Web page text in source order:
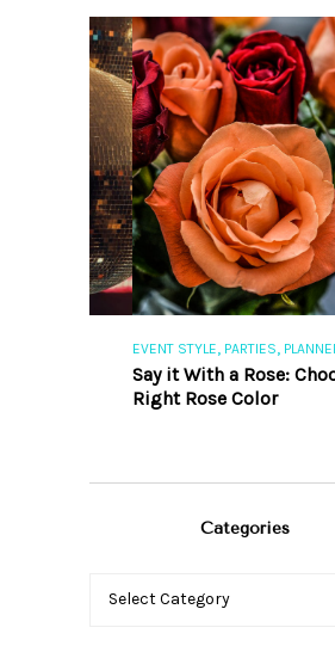
EVENT STYLE,PARTIES,PLANNERS,
Say it With a Rose:
Right Rose Color
Categories
Categories
Select Category
Categories